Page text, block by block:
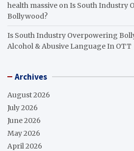
health massive onIs South Industry
Bollywood?
Is South Industry Overpowering
Alcohol & Abusive Language In OTT
Archives
August 2026
July 2026
June 2026
May 2026
April 2026